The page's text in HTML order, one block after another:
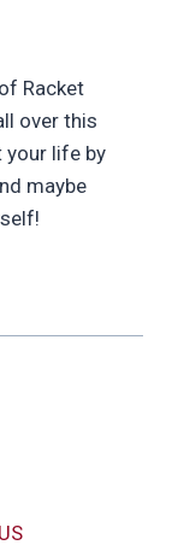
Racket
over this
your life by
maybe